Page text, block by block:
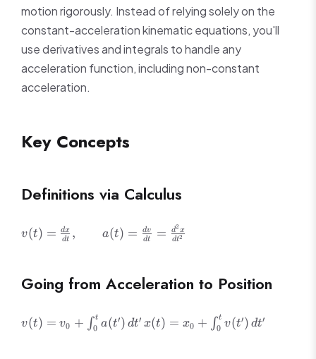
motion rigorously. Instead of relying solely on the
constant-acceleration kinematic equations, you'll
use derivatives and integrals to handle any
acceleration function, including non-constant
acceleration.
Key Concepts
Definitions via Calculus
v(t) =
\frac{dx}
\qquad a(t)
=
{dt} =
\frac{d^2x}
v(t) = dt
dx , a(t) = dt
dv = dt2
d2 x
Going from Acceleration to Position
v(t) =
v_0 +
v(t) = v0 + ∫0
t a(t′) dt′ x(t) =
x_0 +
x(t) = x0 + ∫0
t v(t′) dt′